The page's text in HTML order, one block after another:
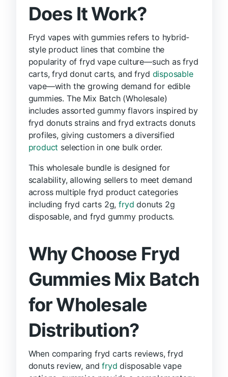
Does It Work?
Fryd vapes with gummies refers to hybrid-
style product lines that combine the
popularity of fryd vape culture—such as fryd
carts, fryd donut carts, and fryd disposable
vape—with the growing demand for edible
gummies. The Mix Batch (Wholesale)
includes assorted gummy flavors inspired by
fryd donuts strains and fryd extracts donuts
profiles, giving customers a diversified
product selection in one bulk order.
This wholesale bundle is designed for
scalability, allowing sellers to meet demand
across multiple fryd product categories
including fryd carts 2g,fryd donuts 2g
disposable, and fryd gummy products.
Why Choose Fryd
Gummies Mix Batch
for Wholesale
Distribution?
When comparing fryd carts reviews, fryd
donuts review, andfryd disposable vape